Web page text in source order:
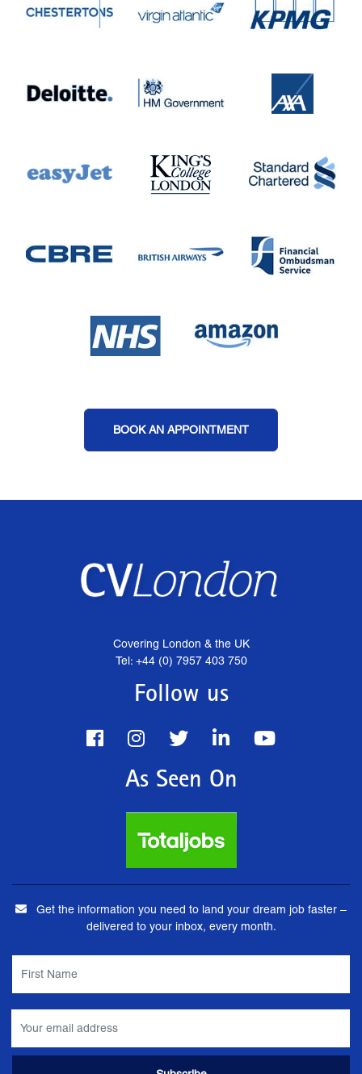
BOOK AN APPOINTMENT
Covering London & the UK
Tel: +44 (0) 7957 403 750
Follow us
As Seen On
Get the information you need to land your dream job faster –
delivered to your inbox, every month.